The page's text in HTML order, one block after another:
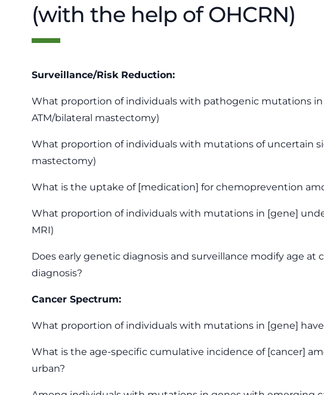
(with the help of OHCRN)
Surveillance/Risk Reduction:
What proportion of individuals with pathogenic mutations
ATM/bilateral mastectomy)
What proportion of individuals with mutations of uncertain
mastectomy)
What is the uptake of [medication] for chemoprevention
What proportion of individuals with mutations in [gene]
MRI)
Does early genetic diagnosis and surveillance modify age
diagnosis?
Cancer Spectrum:
What proportion of individuals with mutations in [gene]
What is the age-specific cumulative incidence of [cancer]
urban?